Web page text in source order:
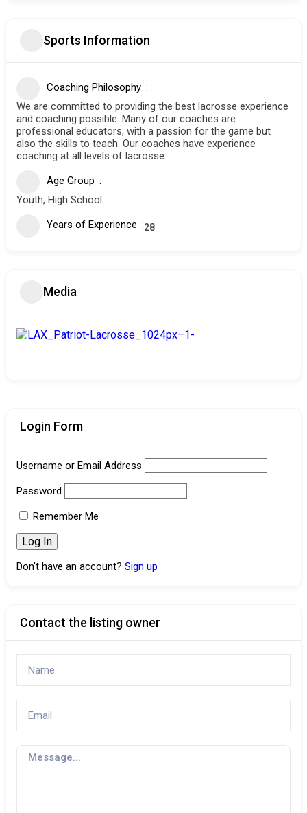
Sports Information
Coaching Philosophy
We are committed to providing the best lacrosse experience
and coaching possible. Many of our coaches are
professional educators, with a passion for the game but
also the skills to teach. Our coaches have experience
coaching at all levels of lacrosse.
Age Group
Youth, High School
Years of Experience
28
Media
Login Form
Username or Email Address
Password
Remember Me
Don't have an account? Sign up
Contact the listing owner